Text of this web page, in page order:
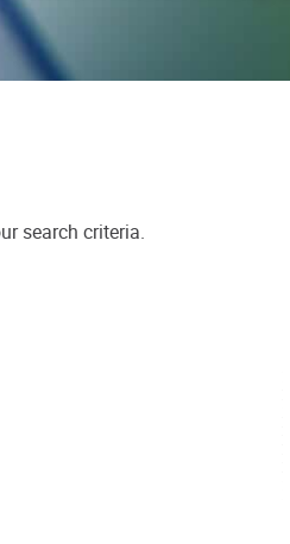
search criteria.